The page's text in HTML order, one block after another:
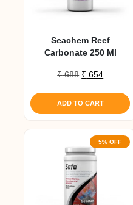
Seachem Reef
Carbonate 250 Ml
₹688 Original
was:
₹ 688.
₹ 654Current
is:
₹ 654.
ADD TO CART
5% OFF